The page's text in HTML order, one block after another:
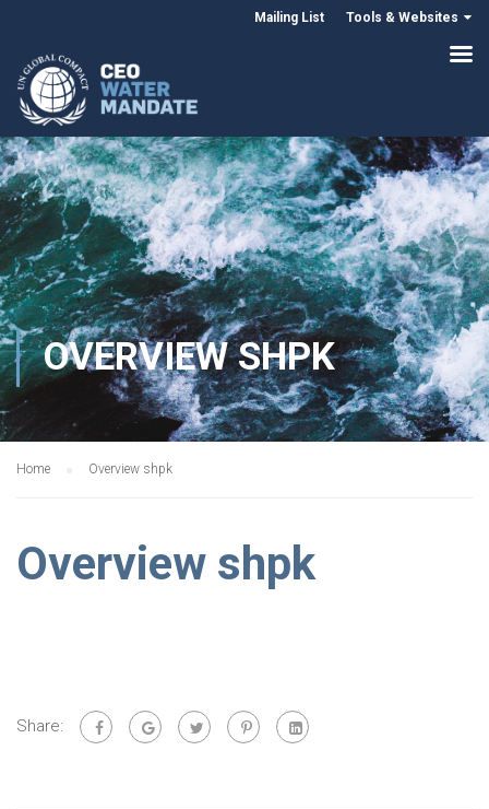
Mailing List Tools & Websites
OVERVIEW SHPK
Home Overview shpk
Overview shpk
Share: